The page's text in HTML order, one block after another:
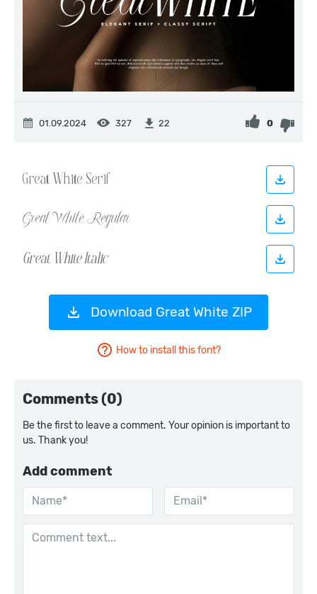
01.09.2024 327 22 0
Download Great White ZIP
How to install this font?
Comments (0)
Be the first to leave a comment. Your opinion is important to
us. Thank you!
Add comment